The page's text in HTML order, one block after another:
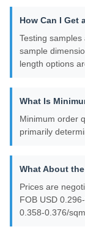
How Can I Get
Testing
sample
length options
What Is
Minimum order
primarily
What About
Prices are
FOB USD
0.358-0.376/sqm.